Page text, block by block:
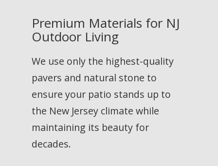
Premium Materials for NJ
Outdoor Living
We use only the highest-quality
pavers and natural stone to
ensure your patio stands up to
the New Jersey climate while
maintaining its beauty for
decades.